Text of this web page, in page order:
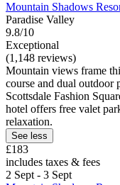
Mountain Shadows
Paradise Valley
9.8/10
Exceptional
(1,148 reviews)
Mountain views frame
course and dual outdoor
Scottsdale Fashion
hotel offers free valet
relaxation.
See less
£183
includes taxes & fees
2 Sept - 3 Sept